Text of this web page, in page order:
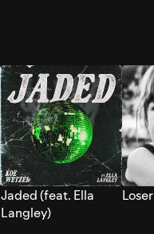
Jaded (feat. Ella
Langley)
Loser